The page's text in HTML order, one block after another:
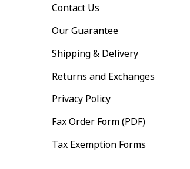
Contact Us
Our Guarantee
Shipping & Delivery
Returns and Exchanges
Privacy Policy
Fax Order Form (PDF)
Tax Exemption Forms